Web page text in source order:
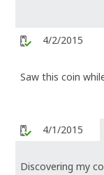
4/2/2015
Saw this coin
4/1/2015
Discovering my